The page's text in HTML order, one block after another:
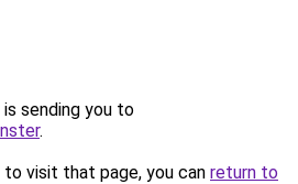
sending you to
.
visit that page, you can return to